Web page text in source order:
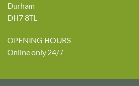
Durham
DH7 8TL
OPENING HOURS
Online only 24/7